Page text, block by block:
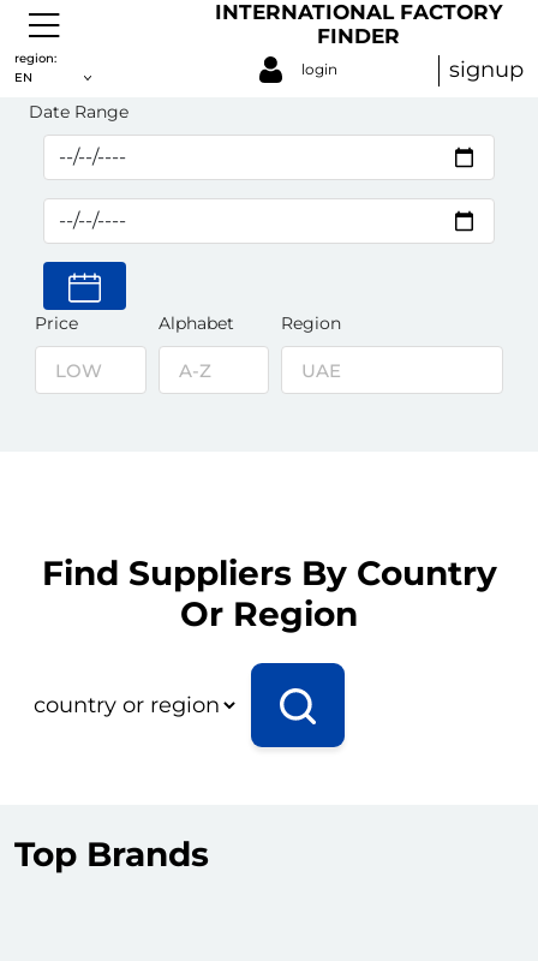
INTERNATIONAL FACTORY
FINDER
region:
EN
login signup
Waterproofing Materials
Date Range
Price Alphabet Region
Find Suppliers By Country
Or Region
Top Brands